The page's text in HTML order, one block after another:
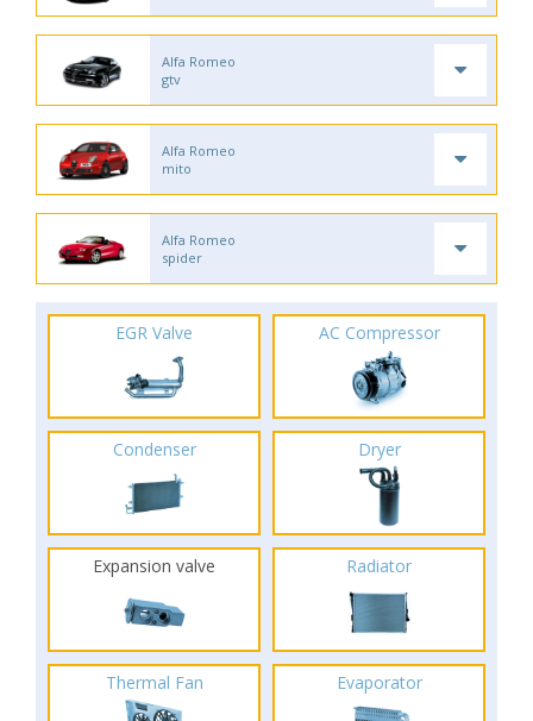
Alfa Romeo
gtv
Alfa Romeo
mito
Alfa Romeo
spider
EGR Valve AC Compressor
Condenser Dryer
Expansion valve Radiator
Thermal Fan Evaporator